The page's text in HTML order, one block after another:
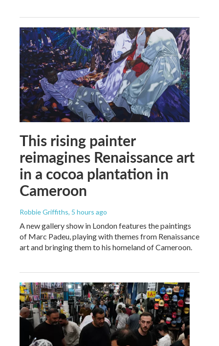
This rising painter
reimagines Renaissance art
in a cocoa plantation in
Cameroon
Robbie Griffiths, 5 hours ago
A new gallery show in London features the paintings
of Marc Padeu, playing with themes from Renaissance
art and bringing them to his homeland of Cameroon.